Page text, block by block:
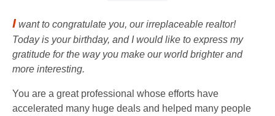
I want to congratulate you, our irreplaceable realtor!
Today is your birthday, and I would like to express my
gratitude for the way you make our world brighter and
more interesting.
You are a great professional whose efforts have
accelerated many huge deals and helped many people